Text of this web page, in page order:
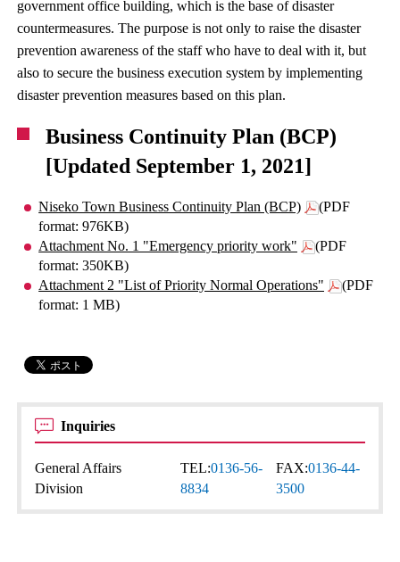
government office building, which is the base of disaster
countermeasures. The purpose is not only to raise the disaster
prevention awareness of the staff who have to deal with it, but
also to secure the business execution system by implementing
disaster prevention measures based on this plan.
Business Continuity Plan (BCP)
[Updated September 1, 2021]
Niseko Town Business Continuity Plan (BCP)
(PDF
format: 976KB)
Attachment No. 1 "Emergency priority work"
(PDF
format: 350KB)
Attachment 2 "List of Priority Normal Operations"
(PDF
format: 1 MB)
Inquiries
General Affairs
Division
TEL:0136-56-
8834
FAX:0136-44-
3500